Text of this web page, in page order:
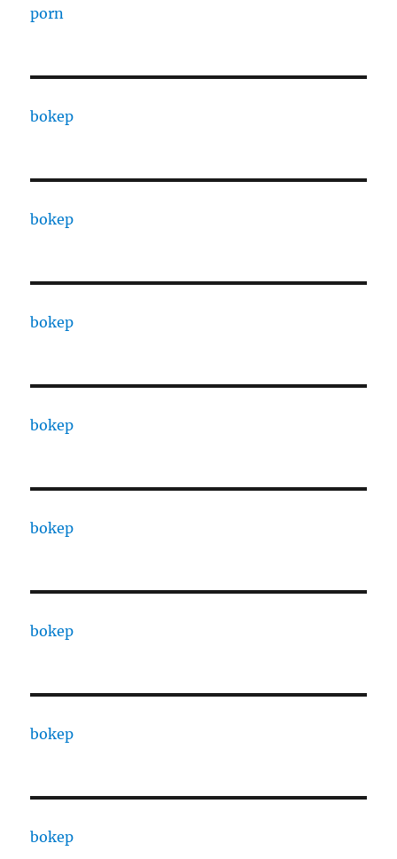
porn
bokep
bokep
bokep
bokep
bokep
bokep
bokep
bokep